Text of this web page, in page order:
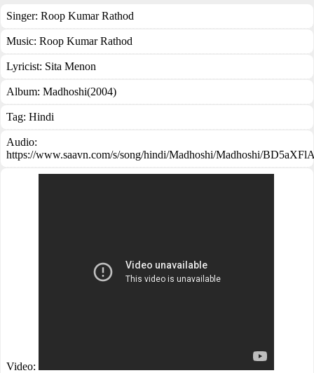
Singer: Roop Kumar Rathod
Music: Roop Kumar Rathod
Lyricist: Sita Menon
Album: Madhoshi(2004)
Tag: Hindi
Audio:
https://www.saavn.com/s/song/hindi/Madhoshi/Madhoshi/
Video: